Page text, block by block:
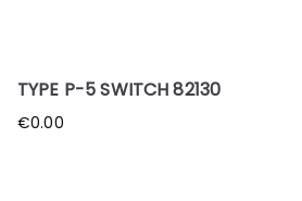
TYPE P-5 SWITCH 82130
€0.00